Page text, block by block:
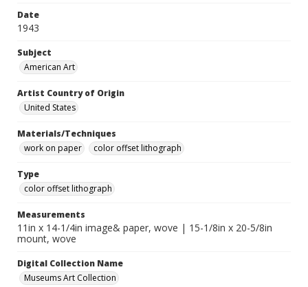
Date
1943
Subject
American Art
Artist Country of Origin
United States
Materials/Techniques
work on paper
color offset lithograph
Type
color offset lithograph
Measurements
11in x 14-1/4in image& paper, wove | 15-1/8in x 20-5/8in
mount, wove
Digital Collection Name
Museums Art Collection